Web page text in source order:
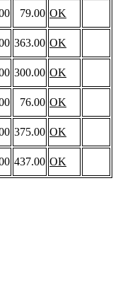
79.00 OK
363.00 OK
300.00 OK
76.00 OK
375.00 OK
437.00 OK